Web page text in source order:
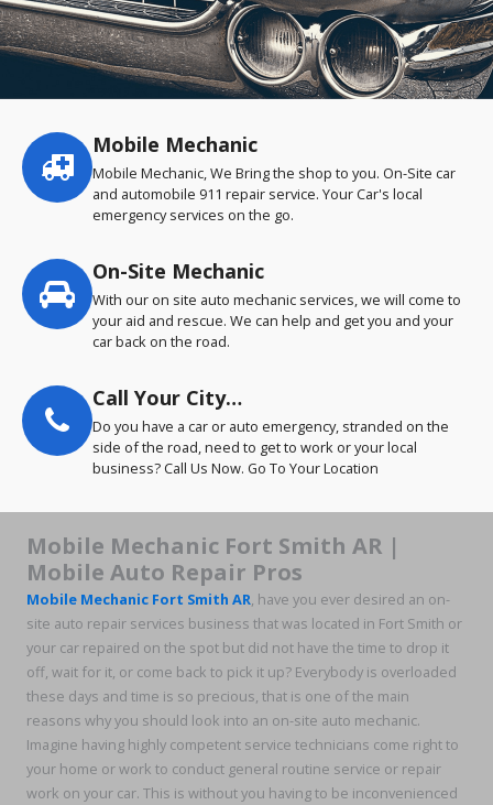
Service
highlights
Mobile Mechanic
Mobile Mechanic, We Bring the shop to you. On-Site car
and automobile 911 repair service. Your Car's local
emergency services on the go.
On-Site Mechanic
With our on site auto mechanic services, we will come to
your aid and rescue. We can help and get you and your
car back on the road.
Call Your City…
Do you have a car or auto emergency, stranded on the
side of the road, need to get to work or your local
business? Call Us Now. Go To Your Location
Mobile Mechanic Fort Smith AR |
Mobile Auto Repair Pros
Mobile Mechanic Fort Smith AR , have you ever desired an on-
site auto repair services business that was located in Fort Smith or
your car repaired on the spot but did not have the time to drop it
off, wait for it, or come back to pick it up? Everybody is overloaded
these days and time is so precious, that is one of the main
reasons why you should look into an on-site auto mechanic.
Imagine having highly competent service technicians come right to
your home or work to conduct general routine service or repair
work on your car. This is without you having to be inconvenienced